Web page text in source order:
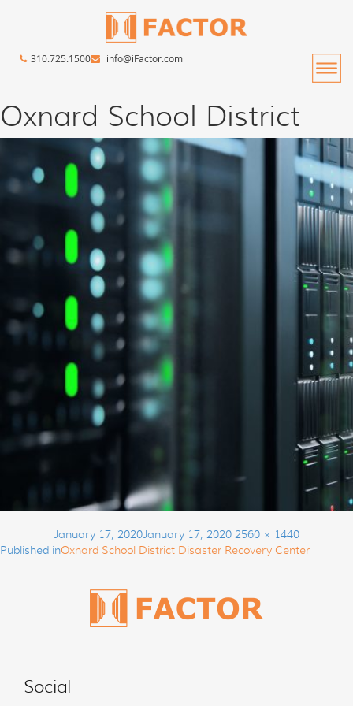
310.725.1500 info@iFactor.com
Oxnard School District
Posted
on
January 17, 2020January 17, 2020 Full
size
2560 × 1440
navigation
Published inOxnard School District Disaster Recovery Center
Social